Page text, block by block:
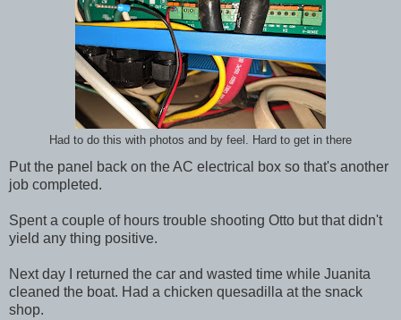
Had to do this with photos and by feel. Hard to get in there
Put the panel back on the AC electrical box so that's another
job completed.
Spent a couple of hours trouble shooting Otto but that didn't
yield any thing positive.
Next day I returned the car and wasted time while Juanita
cleaned the boat. Had a chicken quesadilla at the snack
shop.